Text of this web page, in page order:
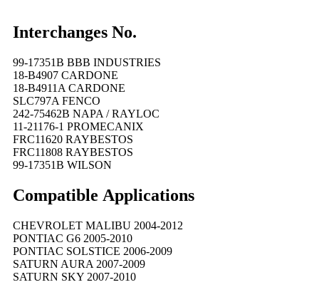
Interchanges No.
99-17351B BBB INDUSTRIES
18-B4907 CARDONE
18-B4911A CARDONE
SLC797A FENCO
242-75462B NAPA / RAYLOC
11-21176-1 PROMECANIX
FRC11620 RAYBESTOS
FRC11808 RAYBESTOS
99-17351B WILSON
Compatible Applications
CHEVROLET MALIBU 2004-2012
PONTIAC G6 2005-2010
PONTIAC SOLSTICE 2006-2009
SATURN AURA 2007-2009
SATURN SKY 2007-2010